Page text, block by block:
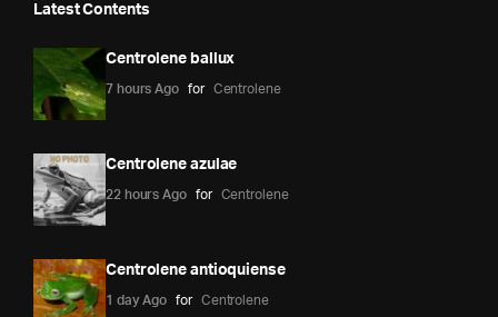
Latest Contents
Centrolene ballux
7 hours Ago for Centrolene
Centrolene azulae
22 hours Ago for Centrolene
Centrolene antioquiense
1 day Ago for Centrolene